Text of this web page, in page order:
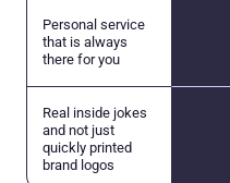
Personal service
that is always
there for you
Real inside jokes
and not just
quickly printed
brand logos